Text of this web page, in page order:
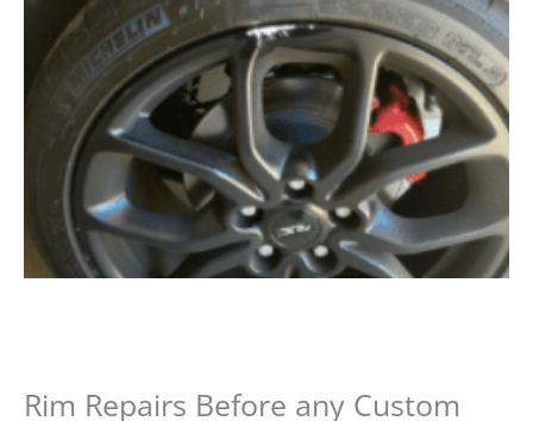
Rim Repairs Before any Custom